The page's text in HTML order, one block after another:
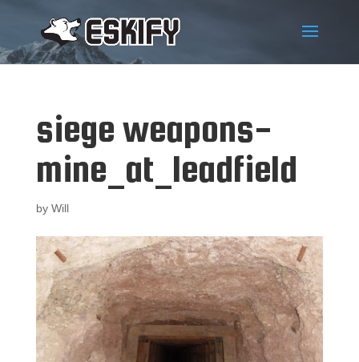
siege weapons-
mine_at_leadfield
by Will